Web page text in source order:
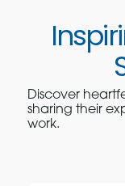
Discover
sharing their
work.